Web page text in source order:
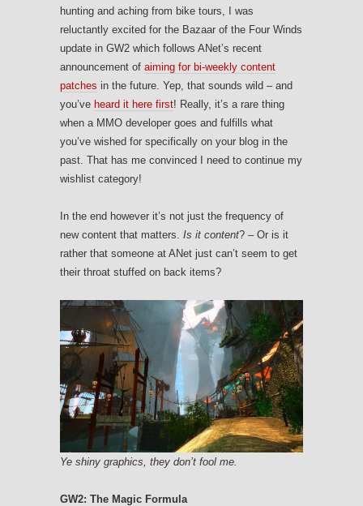
hunting and aching from bike tours, I was
reluctantly excited for the Bazaar of the Four Winds
update in GW2 which follows ANet’s recent
announcement of aiming for bi-weekly content
patches in the future. Yep, that sounds wild – and
you’ve heard it here first! Really, it’s a rare thing
when a MMO developer goes and fulfills what
you’ve wished for specifically on your blog in the
past. That has me convinced I need to continue my
wishlist category!
In the end however it’s not just the frequency of
new content that matters. Is it content? – Or is it
rather that someone at ANet just can’t seem to get
their throat stuffed on back items?
Ye shiny graphics, they don’t fool me.
GW2: The Magic Formula